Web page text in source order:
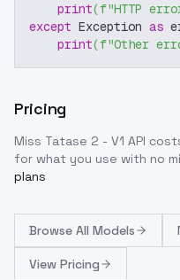
print(f"HTTP
except Exception as
print(f"Other
Pricing
Miss Tatase 2 - V1 API
for what you use with no
plans
Browse All Models
View Pricing